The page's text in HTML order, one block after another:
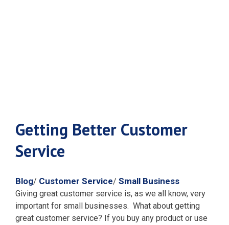
Getting Better Customer
Service
Blog/ Customer Service/ Small Business
Giving great customer service is, as we all know, very
important for small businesses. What about getting
great customer service? If you buy any product or use